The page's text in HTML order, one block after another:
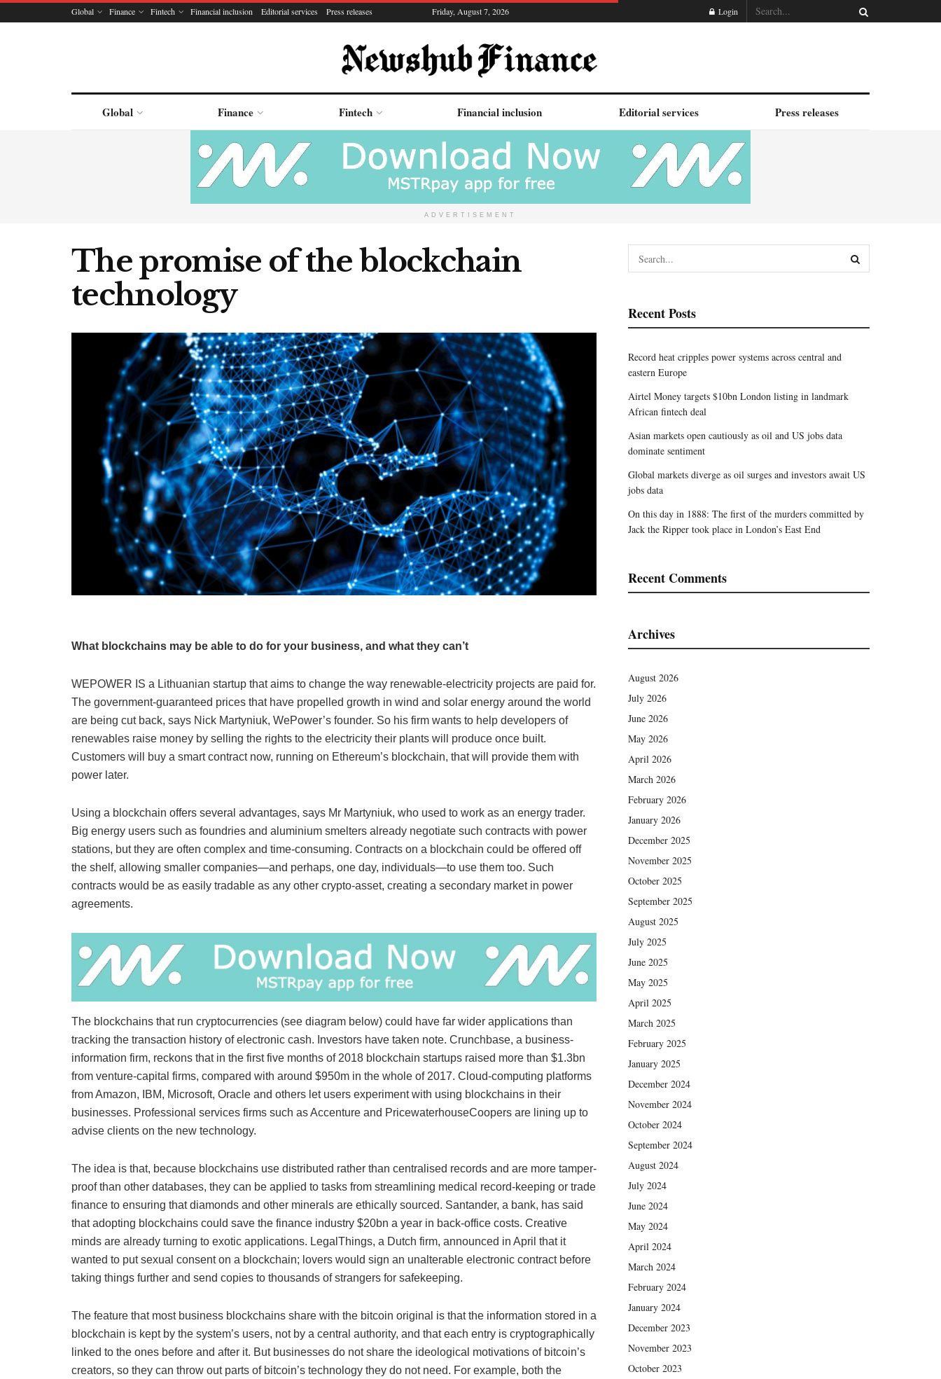
Global Finance Fintech Financial inclusion Editorial services Press releases Friday, August 7, 2026 Login
Global Finance Fintech Financial inclusion Editorial services Press releases
ADVERTISEMENT
The promise of the blockchain
technology
What blockchains may be able to do for your business, and what they can’t
WEPOWER IS a Lithuanian startup that aims to change the way renewable-electricity projects are paid for.
The government-guaranteed prices that have propelled growth in wind and solar energy around the world
are being cut back, says Nick Martyniuk, WePower’s founder. So his firm wants to help developers of
renewables raise money by selling the rights to the electricity their plants will produce once built.
Customers will buy a smart contract now, running on Ethereum’s blockchain, that will provide them with
power later.
Using a blockchain offers several advantages, says Mr Martyniuk, who used to work as an energy trader.
Big energy users such as foundries and aluminium smelters already negotiate such contracts with power
stations, but they are often complex and time-consuming. Contracts on a blockchain could be offered off
the shelf, allowing smaller companies—and perhaps, one day, individuals—to use them too. Such
contracts would be as easily tradable as any other crypto-asset, creating a secondary market in power
agreements.
The blockchains that run cryptocurrencies (see diagram below) could have far wider applications than
tracking the transaction history of electronic cash. Investors have taken note. Crunchbase, a business-
information firm, reckons that in the first five months of 2018 blockchain startups raised more than $1.3bn
from venture-capital firms, compared with around $950m in the whole of 2017. Cloud-computing platforms
from Amazon, IBM, Microsoft, Oracle and others let users experiment with using blockchains in their
businesses. Professional services firms such as Accenture and PricewaterhouseCoopers are lining up to
advise clients on the new technology.
The idea is that, because blockchains use distributed rather than centralised records and are more tamper-
proof than other databases, they can be applied to tasks from streamlining medical record-keeping or trade
finance to ensuring that diamonds and other minerals are ethically sourced. Santander, a bank, has said
that adopting blockchains could save the finance industry $20bn a year in back-office costs. Creative
minds are already turning to exotic applications. LegalThings, a Dutch firm, announced in April that it
wanted to put sexual consent on a blockchain; lovers would sign an unalterable electronic contract before
taking things further and send copies to thousands of strangers for safekeeping.
The feature that most business blockchains share with the bitcoin original is that the information stored in a
blockchain is kept by the system’s users, not by a central authority, and that each entry is cryptographically
linked to the ones before and after it. But businesses do not share the ideological motivations of bitcoin’s
creators, so they can throw out parts of bitcoin’s technology they do not need. For example, both the
Recent Posts
Record heat cripples power systems across central and
eastern Europe
Airtel Money targets $10bn London listing in landmark
African fintech deal
Asian markets open cautiously as oil and US jobs data
dominate sentiment
Global markets diverge as oil surges and investors await US
jobs data
On this day in 1888: The first of the murders committed by
Jack the Ripper took place in London’s East End
Recent Comments
Archives
August 2026
July 2026
June 2026
May 2026
April 2026
March 2026
February 2026
January 2026
December 2025
November 2025
October 2025
September 2025
August 2025
July 2025
June 2025
May 2025
April 2025
March 2025
February 2025
January 2025
December 2024
November 2024
October 2024
September 2024
August 2024
July 2024
June 2024
May 2024
April 2024
March 2024
February 2024
January 2024
December 2023
November 2023
October 2023